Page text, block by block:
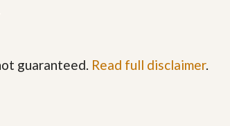
guaranteed. Read full disclaimer.